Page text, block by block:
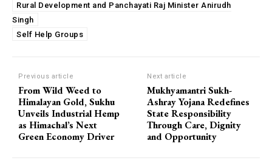
Rural Development and Panchayati Raj Minister Anirudh
Singh
Self Help Groups
Previous article
From Wild Weed to
Himalayan Gold, Sukhu
Unveils Industrial Hemp
as Himachal’s Next
Green Economy Driver
Next article
Mukhyamantri Sukh-
Ashray Yojana Redefines
State Responsibility
Through Care, Dignity
and Opportunity